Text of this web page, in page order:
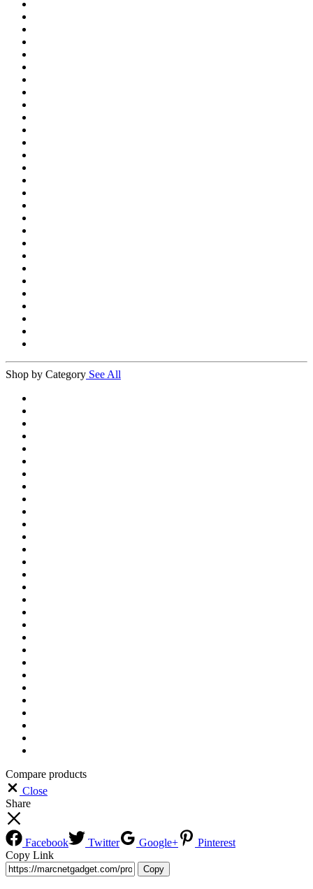
Shop by Category See All
Compare products
Close
Share
Facebook Twitter Google+
Pinterest
Copy Link
Copy